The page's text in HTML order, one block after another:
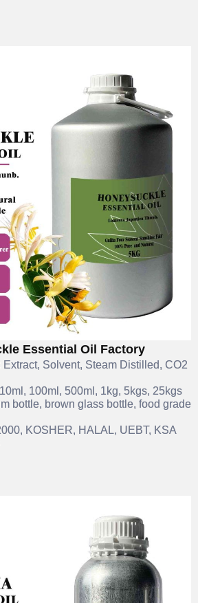
Essential Oil Factory
Extract, Solvent, Steam Distilled, CO2
100ml, 500ml, 1kg, 5kgs, 25kgs
bottle, brown glass bottle, food grade
KOSHER, HALAL, UEBT, KSA